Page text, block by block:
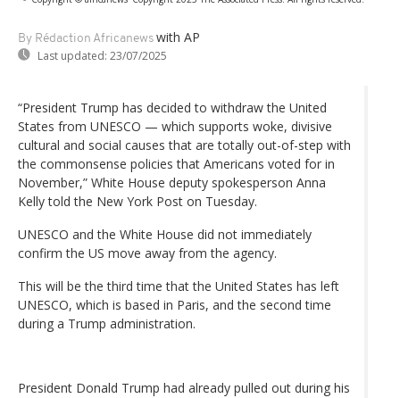
By Rédaction Africanews with AP
Last updated: 23/07/2025
“President Trump has decided to withdraw the United
States from UNESCO — which supports woke, divisive
cultural and social causes that are totally out-of-step with
the commonsense policies that Americans voted for in
November,” White House deputy spokesperson Anna
Kelly told the New York Post on Tuesday.
UNESCO and the White House did not immediately
confirm the US move away from the agency.
This will be the third time that the United States has left
UNESCO, which is based in Paris, and the second time
during a Trump administration.
President Donald Trump had already pulled out during his